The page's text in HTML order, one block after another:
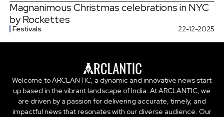
Magnanimous Christmas celebrations in NYC
by Rockettes
Festivals 22-12-2025
Welcome to ARCLANTIC, a dynamic and innovative news start
up based in the vibrant landscape of India. At ARCLANTIC, we
are driven by a passion for delivering accurate, timely, and
impactful news that resonates with our diverse audience. Our